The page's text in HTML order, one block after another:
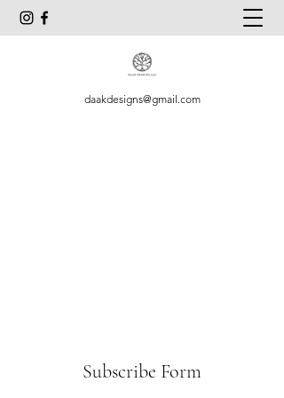
daakdesigns@gmail.com
Subscribe Form